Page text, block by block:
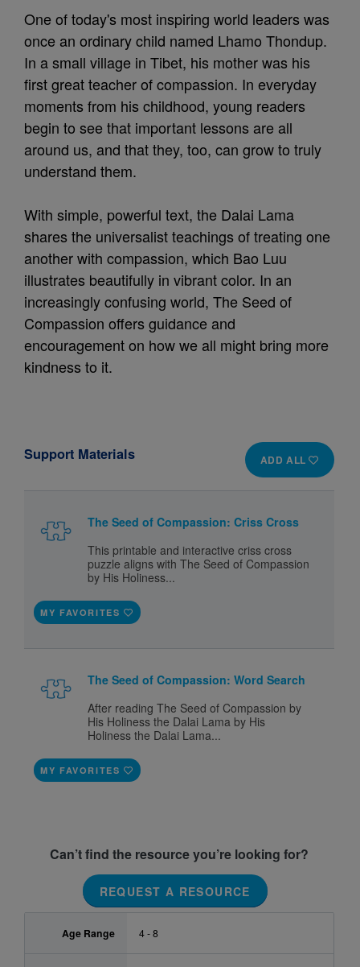
One of today's most inspiring world leaders was
once an ordinary child named Lhamo Thondup.
In a small village in Tibet, his mother was his
first great teacher of compassion. In everyday
moments from his childhood, young readers
begin to see that important lessons are all
around us, and that they, too, can grow to truly
understand them.
With simple, powerful text, the Dalai Lama
shares the universalist teachings of treating one
another with compassion, which Bao Luu
illustrates beautifully in vibrant color. In an
increasingly confusing world, The Seed of
Compassion offers guidance and
encouragement on how we all might bring more
kindness to it.
ADD ALL
Support Materials
The Seed of Compassion: Criss Cross
This printable and interactive criss cross
puzzle aligns with The Seed of Compassion
by His Holiness...
MY FAVORITES
The Seed of Compassion: Word Search
After reading The Seed of Compassion by
His Holiness the Dalai Lama by His
Holiness the Dalai Lama...
MY FAVORITES
Can’t find the resource you’re looking for?
REQUEST A RESOURCE
Age Range 4 - 8